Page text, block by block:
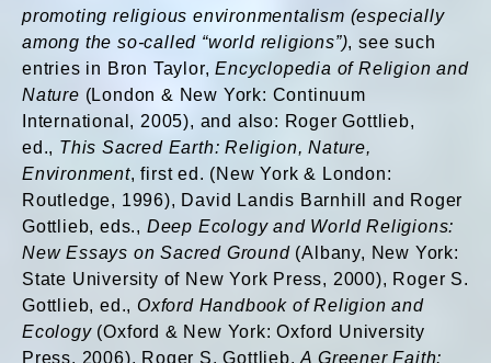
promoting religious environmentalism (especially
among the so-called “world religions”), see such
entries in Bron Taylor,Encyclopedia of Religion and
Nature (London & New York: Continuum
International, 2005), and also: Roger Gottlieb,
ed., This Sacred Earth: Religion, Nature,
Environment, first ed. (New York & London:
Routledge, 1996), David Landis Barnhill and Roger
Gottlieb, eds., Deep Ecology and World Religions:
New Essays on Sacred Ground(Albany, New York:
State University of New York Press, 2000), Roger S.
Gottlieb, ed., Oxford Handbook of Religion and
Ecology(Oxford & New York: Oxford University
Press, 2006), Roger S. Gottlieb,A Greener Faith: